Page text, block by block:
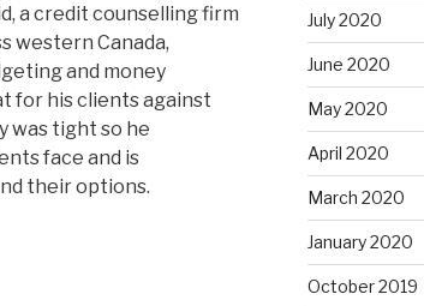
a credit counselling firm
western Canada,
and money
for his clients against
was tight so he
face and is
their options.
July 2020
June 2020
May 2020
April 2020
March 2020
January 2020
October 2019